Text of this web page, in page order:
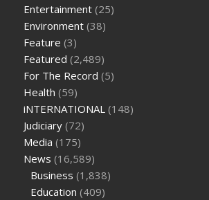
supplement weight loss through yoga
weight loss facts about diabetes type 2
are keto fat bombs good for diabetics
sugar half hour after eating
levels
how much should my blood sugar
Entertainment (25)
Environment (38)
Feature (3)
Featured (2,489)
For The Record (5)
Health (59)
iNTERNATIONAL (148)
Judiciary (72)
Media (175)
News (16,589)
Business (1,838)
Education (409)